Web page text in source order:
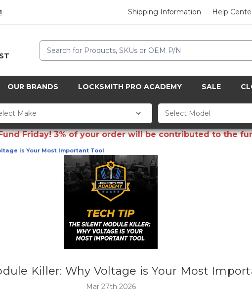
Shipping Information Help
Search
OUR BRANDS LOCKSMITH PRO ACADEMY SALE
Friday! 3% of your order will be contributed to the
is Your Most Important Tool
Killer: Why Voltage is Your Most
Mar 27th 2026